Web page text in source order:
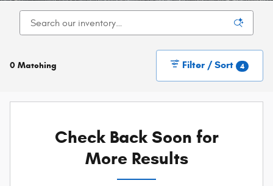
0 Matching Filter / Sort 4
Check Back Soon for
More Results